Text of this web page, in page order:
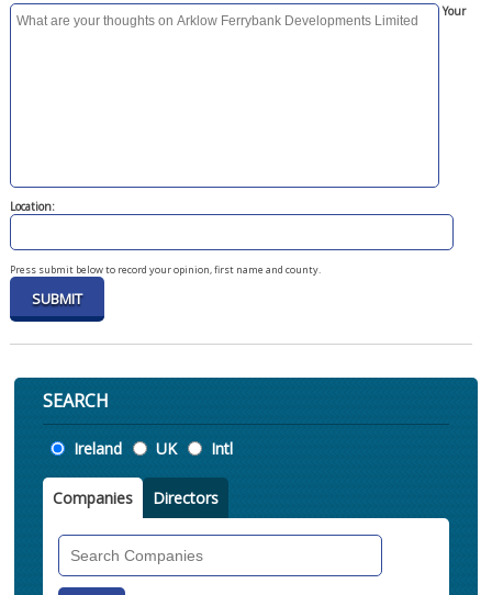
Your
Location:
Press submit below to record your opinion, first name and county.
SEARCH
Location
Ireland UK Intl
Companies Directors